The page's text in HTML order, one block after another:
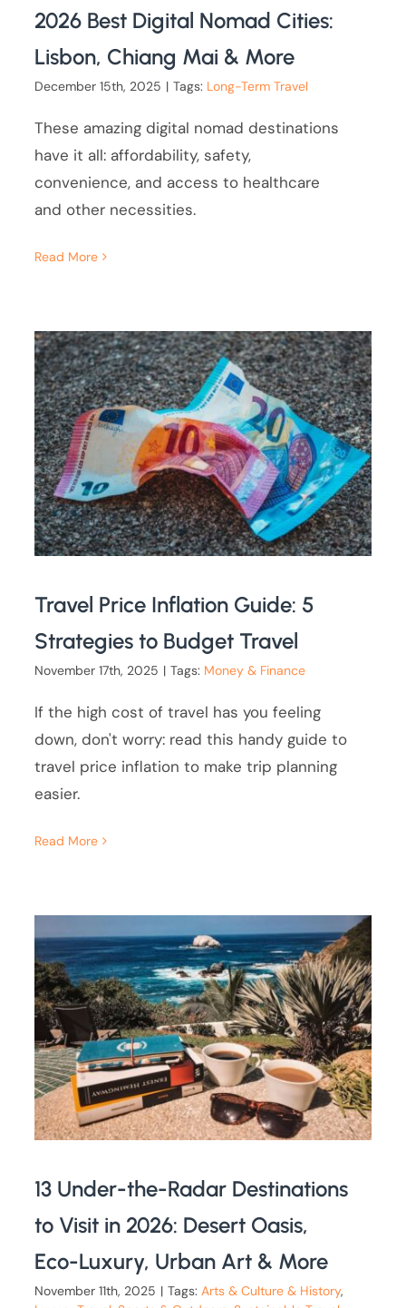
2026 Best Digital Nomad Cities:
Lisbon, Chiang Mai & More
December 15th, 2025 | Tags: Long-Term Travel
These amazing digital nomad destinations
have it all: affordability, safety,
convenience, and access to healthcare
and other necessities.
Read More
Travel Price Inflation Guide: 5
Strategies to Budget Travel
November 17th, 2025 | Tags: Money & Finance
If the high cost of travel has you feeling
down, don't worry: read this handy guide to
travel price inflation to make trip planning
easier.
Read More
13 Under-the-Radar Destinations
to Visit in 2026: Desert Oasis,
Eco-Luxury, Urban Art & More
November 11th, 2025 | Tags:Arts & Culture & History,